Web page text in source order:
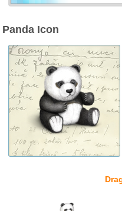
Panda Icon